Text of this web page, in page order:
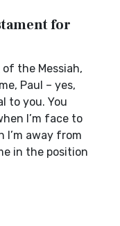
for
the Messiah,
Paul – yes,
to you. You
I’m face to
I’m away from
in the position